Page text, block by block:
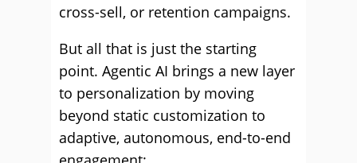
cross-sell, or retention campaigns.
But all that is just the starting
point. Agentic AI brings a new layer
to personalization by moving
beyond static customization to
adaptive, autonomous, end-to-end